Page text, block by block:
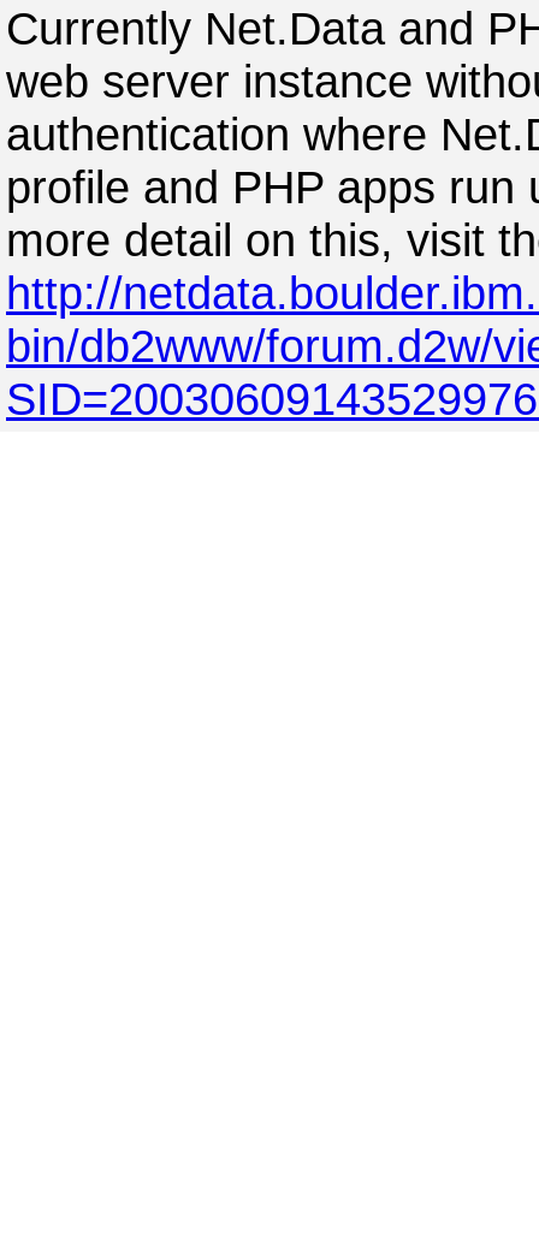
Currently Net.Data and
web server instance
authentication where
profile and PHP apps
more detail on this, visit
http://
bin/db2www/forum.d2w/